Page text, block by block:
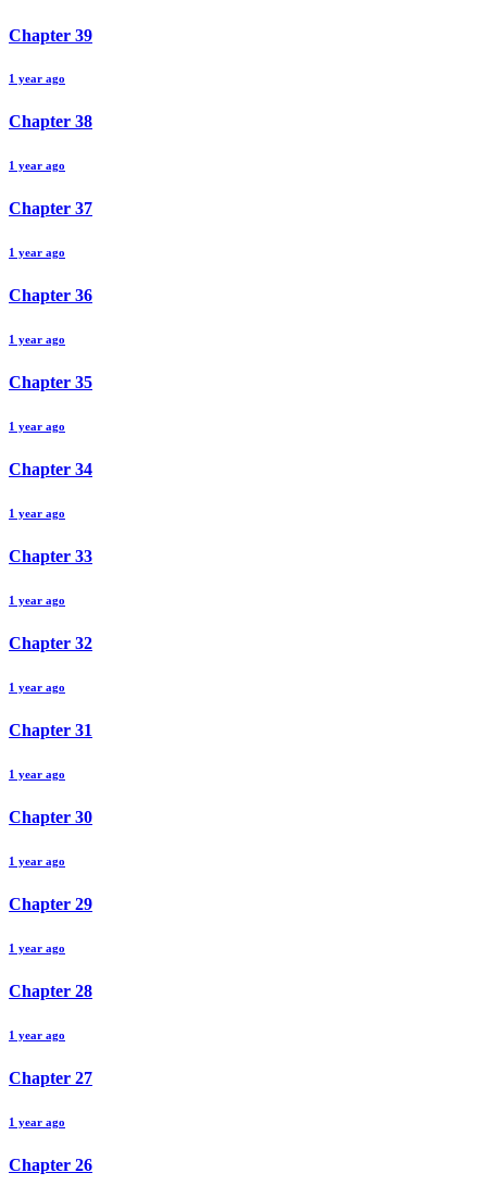
Chapter 39
1 year ago
Chapter 38
1 year ago
Chapter 37
1 year ago
Chapter 36
1 year ago
Chapter 35
1 year ago
Chapter 34
1 year ago
Chapter 33
1 year ago
Chapter 32
1 year ago
Chapter 31
1 year ago
Chapter 30
1 year ago
Chapter 29
1 year ago
Chapter 28
1 year ago
Chapter 27
1 year ago
Chapter 26